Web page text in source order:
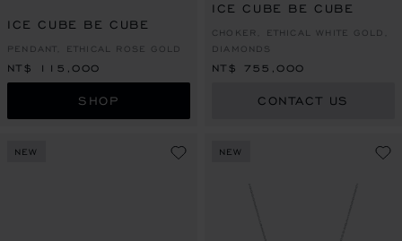
ICE CUBE BE CUBE
PENDANT, ETHICAL ROSE GOLD
NT$ 115,000
SHOP
ICE CUBE BE CUBE
CHOKER, ETHICAL WHITE GOLD,
DIAMONDS
NT$ 755,000
CONTACT US
NEW NEW